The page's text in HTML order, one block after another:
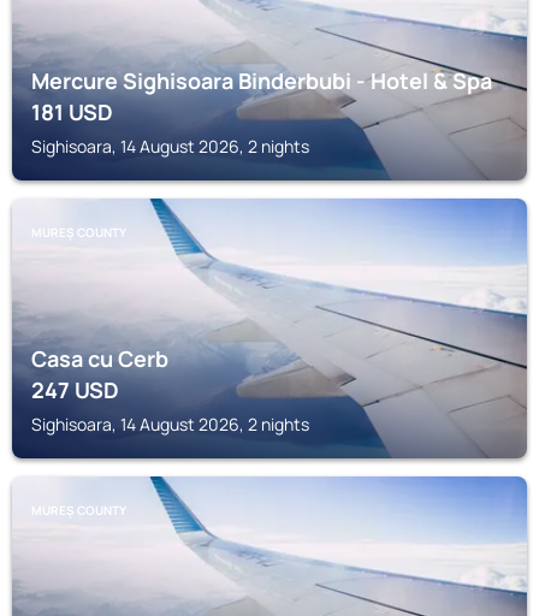
Mercure Sighisoara Binderbubi - Hotel & Spa
181USD
Sighisoara, 14 August 2026, 2 nights
MUREȘ COUNTY
Casa cu Cerb
247USD
Sighisoara, 14 August 2026, 2 nights
MUREȘ COUNTY